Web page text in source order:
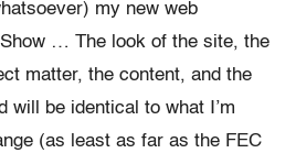
my new web
… The look of the site, the
matter, the content, and the
will be identical to what I’m
(as least as far as the FEC